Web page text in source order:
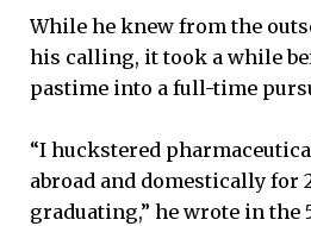
While he knew from the
his calling, it took a while
pastime into a full-time
“I huckstered
abroad and domestically for
graduating,” he wrote in the